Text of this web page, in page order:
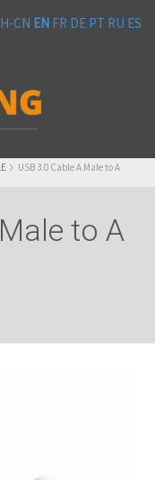
USB 3.0 Cable A Male to A
to A
CN EN FR DE PT RU ES